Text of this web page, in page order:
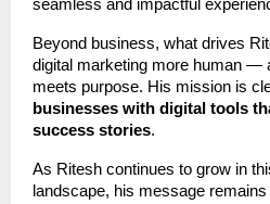
seamless and impactful
Beyond business, what drives
digital marketing more human —
meets purpose. His mission is
businesses with digital tools
success stories.
As Ritesh continues to grow in
landscape, his message